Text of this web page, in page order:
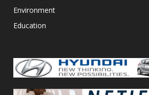
Environment
Education